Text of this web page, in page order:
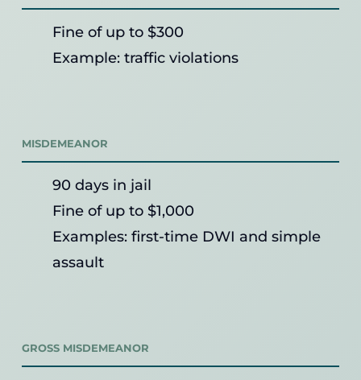
Fine of up to $300
Example: traffic violations
MISDEMEANOR
90 days in jail
Fine of up to $1,000
Examples: first-time DWI and simple
assault
GROSS MISDEMEANOR